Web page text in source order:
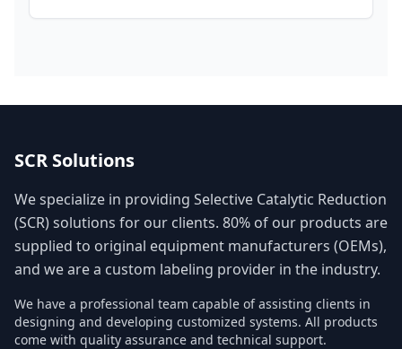
SCR Solutions
We specialize in providing Selective Catalytic Reduction
(SCR) solutions for our clients. 80% of our products are
supplied to original equipment manufacturers (OEMs),
and we are a custom labeling provider in the industry.
We have a professional team capable of assisting clients in
designing and developing customized systems. All products
come with quality assurance and technical support.